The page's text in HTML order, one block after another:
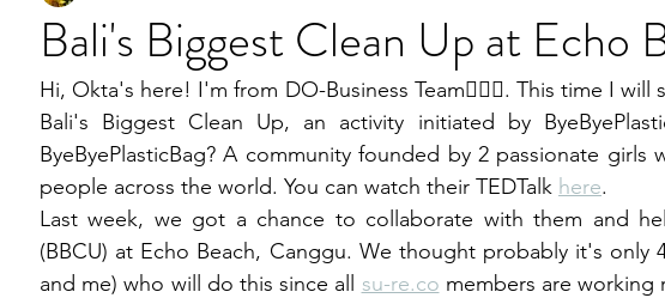
Bali's Biggest Clean Up at Echo
Hi, Okta's here! I'm from DO-Business Team🙋🏽‍♀️. This time I
Bali's Biggest Clean Up, an activity initiated by
ByeByePlasticBag? A community founded by 2 passionate
people across the world. You can watch their TEDTalk here.
Last week, we got a chance to collaborate with them and
(BBCU) at Echo Beach, Canggu. We thought probably it's only
and me) who will do this since all su-re.co members are